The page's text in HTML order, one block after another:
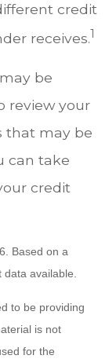
credit
receives.1
be
review your
that may be
can take
credit
Based on a
available.
to be providing
is not
for the